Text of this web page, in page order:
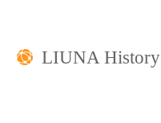
LIUNA History